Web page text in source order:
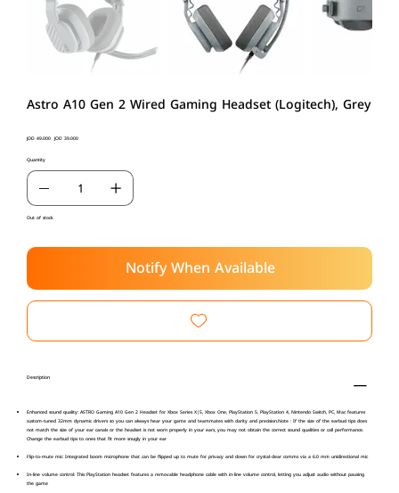
Astro A10 Gen 2 Wired Gaming Headset (Logitech), Grey
Original
JOD 49.000 Sale
JOD 39.000
Quantity
Out of stock
Notify When Available
Description
Enhanced sound quality: ASTRO Gaming A10 Gen 2 Headset for Xbox Series X|S, Xbox One, PlayStation 5, PlayStation 4, Nintendo Switch, PC, Mac features
custom-tuned 32mm dynamic drivers so you can always hear your game and teammates with clarity and precision.Note : If the size of the earbud tips does
not match the size of your ear canals or the headset is not worn properly in your ears, you may not obtain the correct sound qualities or call performance.
Change the earbud tips to ones that fit more snugly in your ear
Flip-to-mute mic: Integrated boom microphone that can be flipped up to mute for privacy and down for crystal-clear comms via a 6.0 mm unidirectional mic
In-line volume control: This PlayStation headset features a removable headphone cable with in-line volume control, letting you adjust audio without pausing
the game